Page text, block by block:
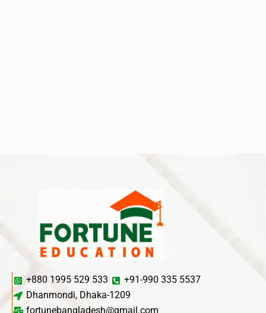
+880 1995 529 533
+91-990 335 5537
Dhanmondi, Dhaka-1209
fortunebangladesh@gmail.com